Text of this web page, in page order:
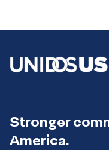
Stronger
America.